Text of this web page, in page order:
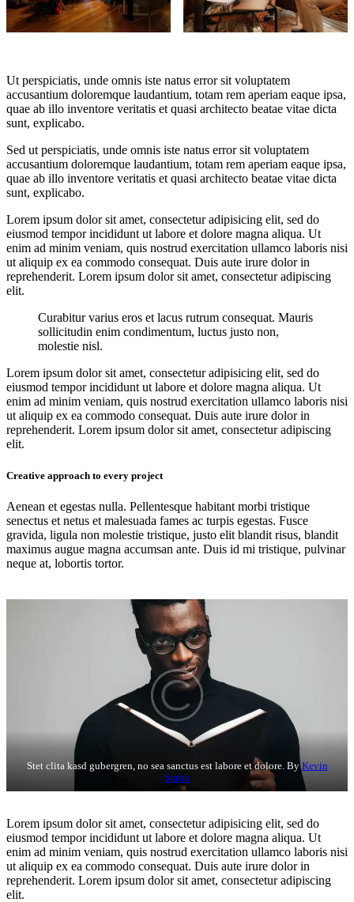
Ut perspiciatis, unde omnis iste natus error sit voluptatem
accusantium doloremque laudantium, totam rem aperiam eaque ipsa,
quae ab illo inventore veritatis et quasi architecto beatae vitae dicta
sunt, explicabo.
Sed ut perspiciatis, unde omnis iste natus error sit voluptatem
accusantium doloremque laudantium, totam rem aperiam eaque ipsa,
quae ab illo inventore veritatis et quasi architecto beatae vitae dicta
sunt, explicabo.
Lorem ipsum dolor sit amet, consectetur adipisicing elit, sed do
eiusmod tempor incididunt ut labore et dolore magna aliqua. Ut
enim ad minim veniam, quis nostrud exercitation ullamco laboris nisi
ut aliquip ex ea commodo consequat. Duis aute irure dolor in
reprehenderit. Lorem ipsum dolor sit amet, consectetur adipiscing
elit.
Curabitur varius eros et lacus rutrum consequat. Mauris
sollicitudin enim condimentum, luctus justo non,
molestie nisl.
Lorem ipsum dolor sit amet, consectetur adipisicing elit, sed do
eiusmod tempor incididunt ut labore et dolore magna aliqua. Ut
enim ad minim veniam, quis nostrud exercitation ullamco laboris nisi
ut aliquip ex ea commodo consequat. Duis aute irure dolor in
reprehenderit. Lorem ipsum dolor sit amet, consectetur adipiscing
elit.
Creative approach to every project
Aenean et egestas nulla. Pellentesque habitant morbi tristique
senectus et netus et malesuada fames ac turpis egestas. Fusce
gravida, ligula non molestie tristique, justo elit blandit risus, blandit
maximus augue magna accumsan ante. Duis id mi tristique, pulvinar
neque at, lobortis tortor.
Stet clita kasd gubergren, no sea sanctus est labore et dolore. ByKevin
Smith
Lorem ipsum dolor sit amet, consectetur adipisicing elit, sed do
eiusmod tempor incididunt ut labore et dolore magna aliqua. Ut
enim ad minim veniam, quis nostrud exercitation ullamco laboris nisi
ut aliquip ex ea commodo consequat. Duis aute irure dolor in
reprehenderit. Lorem ipsum dolor sit amet, consectetur adipiscing
elit.